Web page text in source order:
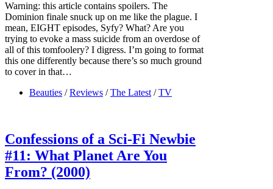
Warning: this article contains spoilers. The
Dominion finale snuck up on me like the plague. I
mean, EIGHT episodes, Syfy? What? Are you
trying to evoke a mass suicide from an overdose of
all of this tomfoolery? I digress. I’m going to format
this one differently because there’s so much ground
to cover in that…
Beauties / Reviews / The Latest / TV
Confessions of a Sci-Fi Newbie
#11: What Planet Are You
From? (2000)